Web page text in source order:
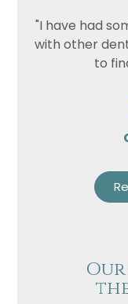
"I have had
with other
to